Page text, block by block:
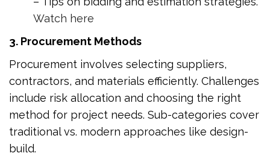
Watch here
3. Procurement Methods
Procurement involves selecting suppliers,
contractors, and materials efficiently. Challenges
include risk allocation and choosing the right
method for project needs. Sub-categories cover
traditional vs. modern approaches like design-
build.